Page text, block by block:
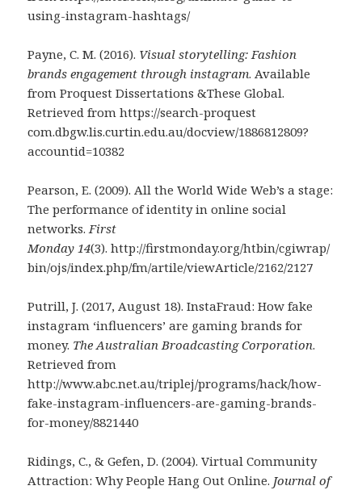
using-instagram-hashtags/
Payne, C. M. (2016). Visual storytelling: Fashion
brands engagement through instagram. Available
from Proquest Dissertations &These Global.
Retrieved from https://search-proquest
com.dbgw.lis.curtin.edu.au/docview/1886812809?
accountid=10382
Pearson, E. (2009). All the World Wide Web’s a stage:
The performance of identity in online social
networks.First
Monday 14(3). http://firstmonday.org/htbin/cgiwrap/
bin/ojs/index.php/fm/artile/viewArticle/2162/2127
Putrill, J. (2017, August 18). InstaFraud: How fake
instagram ‘influencers’ are gaming brands for
money. The Australian Broadcasting Corporation.
Retrieved from
http://www.abc.net.au/triplej/programs/hack/how-
fake-instagram-influencers-are-gaming-brands-
for-money/8821440
Ridings, C., & Gefen, D. (2004). Virtual Community
Attraction: Why People Hang Out Online. Journal of